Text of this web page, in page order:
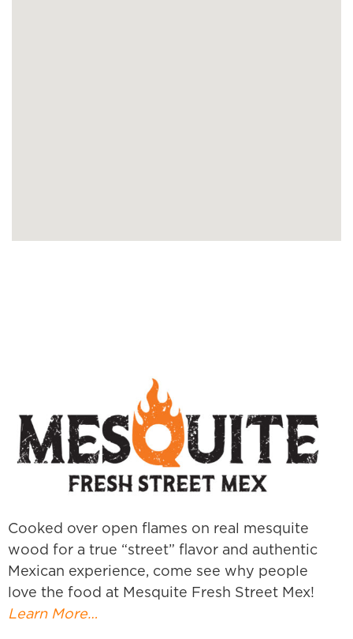
Cooked over open flames on real mesquite
wood for a true “street” flavor and authentic
Mexican experience, come see why people
love the food at Mesquite Fresh Street Mex!
Learn More…